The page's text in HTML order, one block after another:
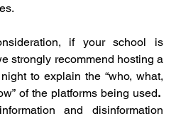
if your school is
strongly recommend hosting a
to explain the “who, what,
of the platforms being used
and disinformation